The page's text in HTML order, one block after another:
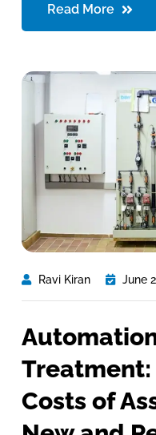
Read More
Ravi Kiran June
Costs of